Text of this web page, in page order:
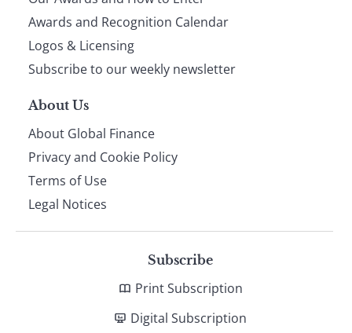
footer
Awards and Recognition Calendar
Logos & Licensing
Subscribe to our weekly newsletter
About Us
About Global Finance
Privacy and Cookie Policy
Terms of Use
Legal Notices
Subscribe
Print Subscription
Digital Subscription